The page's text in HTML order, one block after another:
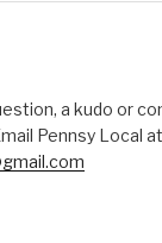
a kudo or
Pennsy Local at